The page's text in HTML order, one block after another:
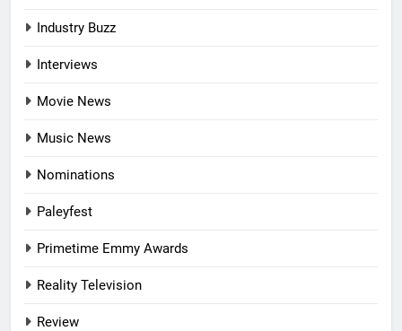
Industry Buzz
Interviews
Movie News
Music News
Nominations
Paleyfest
Primetime Emmy Awards
Reality Television
Review